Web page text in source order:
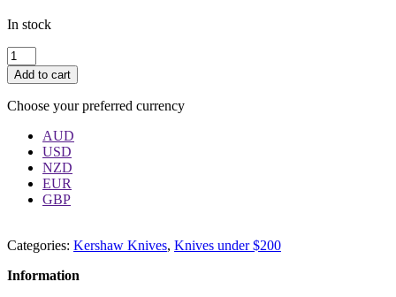
In stock
Quantity
Add to cart
Choose your preferred currency
AUD
USD
NZD
EUR
GBP
Categories: Kershaw Knives, Knives under $200
Information